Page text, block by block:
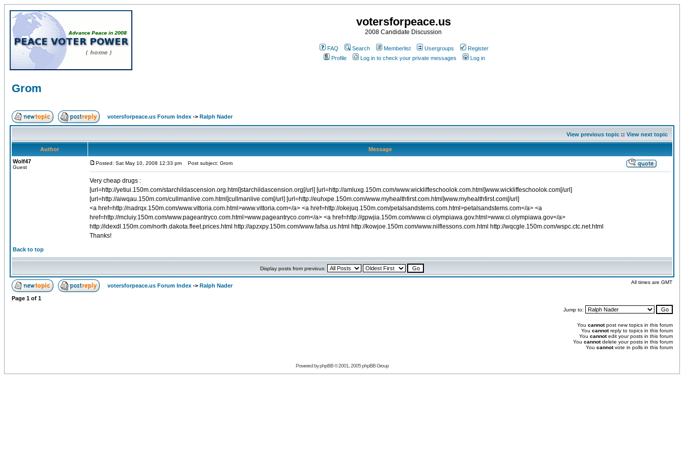
votersforpeace.us
2008 Candidate Discussion
FAQ Search Memberlist Usergroups
Register
Profile
Log in to check your private messages Log in
Grom
votersforpeace.us Forum Index -> Ralph Nader
View previous topic :: View next topic
Author
Message
Wolf47
Guest
Posted: Sat May 10, 2008 12:33 pm Post subject: Grom
Very cheap drugs :
[url=http://yetiui.150m.com/starchildascension.org.html]starchildascension.org[/url] [url=http://amluxg.150m.com/www.wickliffeschoolok.com.html]www.wickliffeschoolok.com[/url]
[url=http://aiwqau.150m.com/cullmanlive.com.html]cullmanlive.com[/url] [url=http://euhxpe.150m.com/www.myhealthfirst.com.html]www.myhealthfirst.com[/url]
<a href=http://nadrqx.150m.com/www.vittoria.com.html>www.vittoria.com</a> <a href=http://okejuq.150m.com/petalsandstems.com.html>petalsandstems.com</a> <a
href=http://mcluiy.150m.com/www.pageantryco.com.html>www.pageantryco.com</a> <a href=http://gpwjia.150m.com/www.ci.olympiawa.gov.html>www.ci.olympiawa.gov</a>
http://idexdl.150m.com/north.dakota.fleet.prices.html http://apzxpy.150m.com/www.fafsa.us.html http://kowjoe.150m.com/www.nilflessons.com.html http://wqcgle.150m.com/wspc.ctc.net.html
Thanks!
Back to top
Display posts from previous:
votersforpeace.us Forum Index -> Ralph Nader
All times are GMT
Page 1 of 1
Jump to:
You cannotpost new topics in this forum
You cannotreply to topics in this forum
You cannotedit your posts in this forum
You cannotdelete your posts in this forum
You cannotvote in polls in this forum
Powered by phpBB © 2001, 2005 phpBB Group